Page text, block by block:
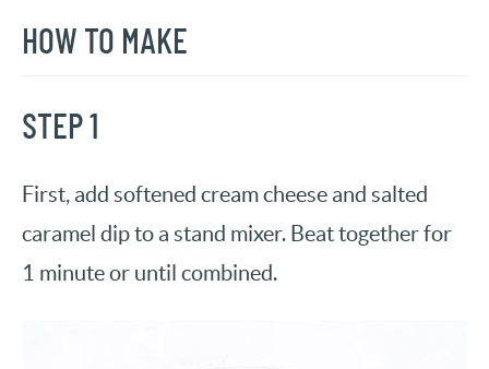
HOW TO MAKE
STEP 1
First, add softened cream cheese and salted
caramel dip to a stand mixer. Beat together for
1 minute or until combined.